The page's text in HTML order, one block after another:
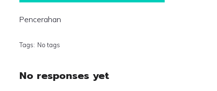
Pencerahan
Tags: No tags
No responses yet